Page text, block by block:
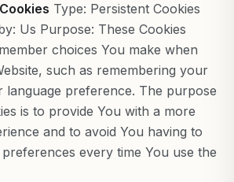
Type: Persistent Cookies
Us Purpose: These Cookies
choices You make when
such as remembering your
language preference. The purpose
is to provide You with a more
and to avoid You having to
every time You use the